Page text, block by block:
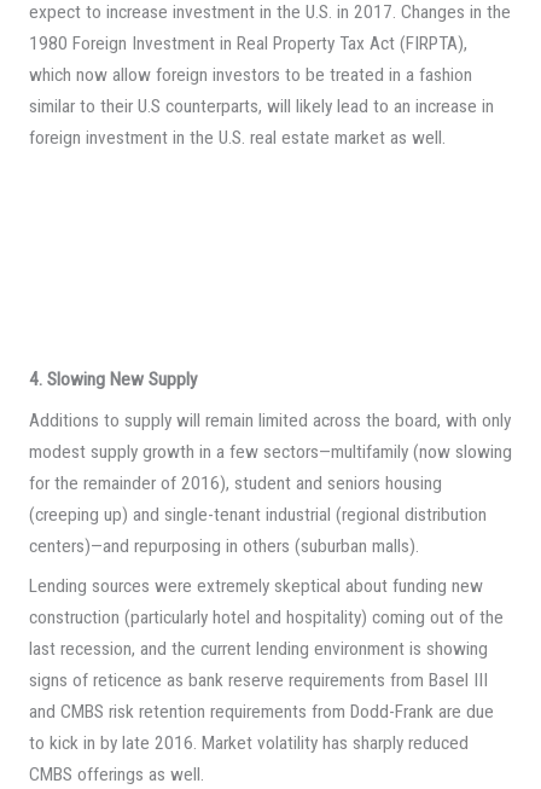
expect to increase investment in the U.S. in 2017. Changes in the
1980 Foreign Investment in Real Property Tax Act (FIRPTA),
which now allow foreign investors to be treated in a fashion
similar to their U.S counterparts, will likely lead to an increase in
foreign investment in the U.S. real estate market as well.
4. Slowing New Supply
Additions to supply will remain limited across the board, with only
modest supply growth in a few sectors—multifamily (now slowing
for the remainder of 2016), student and seniors housing
(creeping up) and single-tenant industrial (regional distribution
centers)—and repurposing in others (suburban malls).
Lending sources were extremely skeptical about funding new
construction (particularly hotel and hospitality) coming out of the
last recession, and the current lending environment is showing
signs of reticence as bank reserve requirements from Basel III
and CMBS risk retention requirements from Dodd-Frank are due
to kick in by late 2016. Market volatility has sharply reduced
CMBS offerings as well.